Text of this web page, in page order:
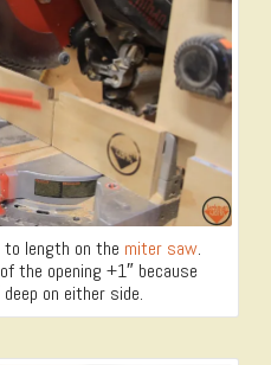
length on the miter saw.
the opening +1″ because
on either side.